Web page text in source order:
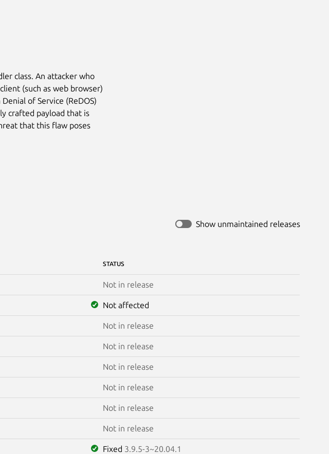
class. An attacker who
(such as web browser)
of Service (ReDOS)
crafted payload that is
that this flaw poses
Show unmaintained releases
STATUS
Not in release
Not affected
Not in release
Not in release
Not in release
Not in release
Not in release
Not in release
Fixed 3.9.5-3~20.04.1